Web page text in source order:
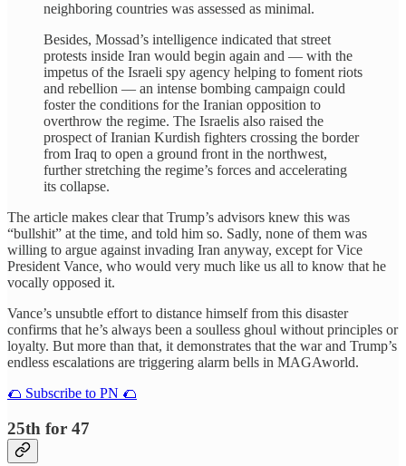
neighboring countries was assessed as minimal.
Besides, Mossad’s intelligence indicated that street
protests inside Iran would begin again and — with the
impetus of the Israeli spy agency helping to foment riots
and rebellion — an intense bombing campaign could
foster the conditions for the Iranian opposition to
overthrow the regime. The Israelis also raised the
prospect of Iranian Kurdish fighters crossing the border
from Iraq to open a ground front in the northwest,
further stretching the regime’s forces and accelerating
its collapse.
The article makes clear that Trump’s advisors knew this was
“bullshit” at the time, and told him so. Sadly, none of them was
willing to argue against invading Iran anyway, except for Vice
President Vance, who would very much like us all to know that he
vocally opposed it.
Vance’s unsubtle effort to distance himself from this disaster
confirms that he’s always been a soulless ghoul without principles or
loyalty. But more than that, it demonstrates that the war and Trump’s
endless escalations are triggering alarm bells in MAGAworld.
🌮 Subscribe to PN 🌮
25th for 47